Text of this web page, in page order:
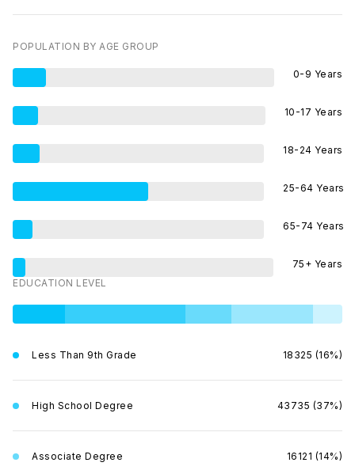
POPULATION BY AGE GROUP
0-9 Years
10-17 Years
18-24 Years
25-64 Years
65-74 Years
75+ Years
EDUCATION LEVEL
Less Than 9th Grade 18325 (16%)
High School Degree 43735 (37%)
Associate Degree 16121 (14%)